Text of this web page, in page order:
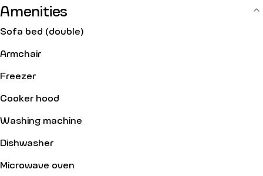
Amenities
Sofa bed (double)
Armchair
Freezer
Cooker hood
Washing machine
Dishwasher
Microwave oven